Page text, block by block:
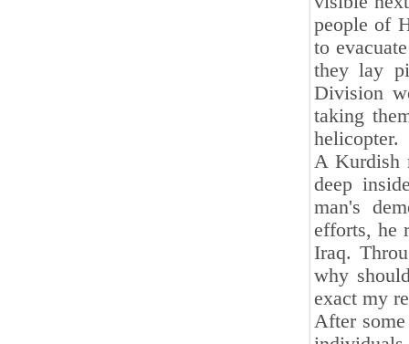
people of
to
they lay
Division
taking
helicopter.
A Kurdish
deep
man's
efforts, he
Iraq.
why
exact my
After